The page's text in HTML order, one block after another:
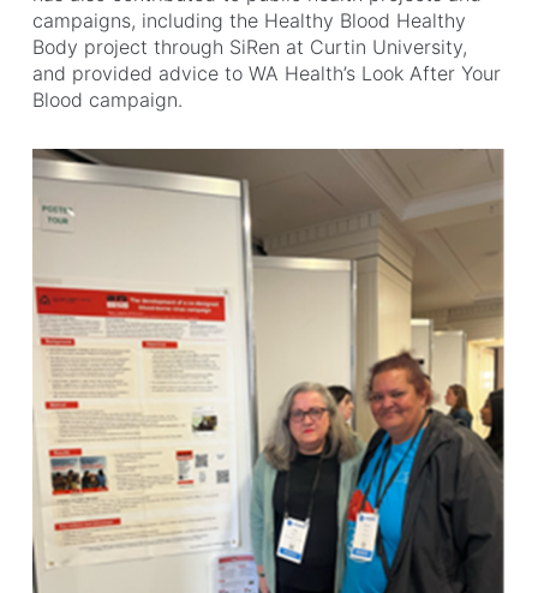
campaigns, including the Healthy Blood Healthy
Body project through SiRen at Curtin University,
and provided advice to WA Health’s Look After Your
Blood campaign.